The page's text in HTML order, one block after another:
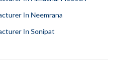
In Neemrana
In Sonipat